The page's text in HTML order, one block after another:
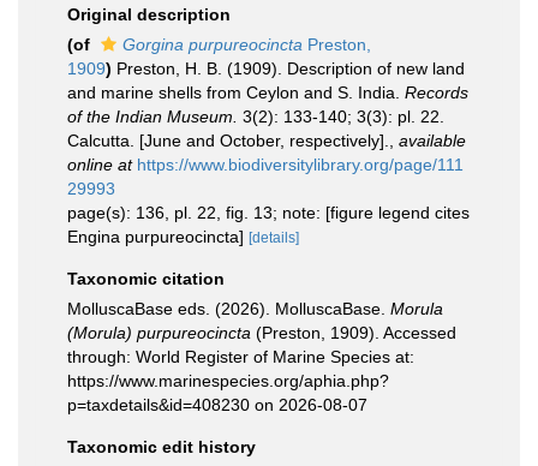
Original description
(of
Gorgina purpureocincta Preston,
1909) Preston, H. B. (1909). Description of new land
and marine shells from Ceylon and S. India. Records
of the Indian Museum. 3(2): 133-140; 3(3): pl. 22.
Calcutta. [June and October, respectively].
available
online at https://www.biodiversitylibrary.org/page/111
29993
page(s): 136, pl. 22, fig. 13; note: [figure legend cites
Engina purpureocincta] [details]
Taxonomic citation
MolluscaBase eds. (2026). MolluscaBase. Morula
(Morula) purpureocincta (Preston, 1909). Accessed
through: World Register of Marine Species at:
https://www.marinespecies.org/aphia.php?
p=taxdetails&id=408230 on 2026-08-07
Taxonomic edit history